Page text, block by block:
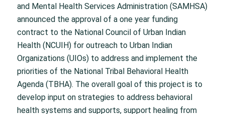
and Mental Health Services Administration (SAMHSA)
announced the approval of a one year funding
contract to the National Council of Urban Indian
Health (NCUIH) for outreach to Urban Indian
Organizations (UIOs) to address and implement the
priorities of the National Tribal Behavioral Health
Agenda (TBHA). The overall goal of this project is to
develop input on strategies to address behavioral
health systems and supports, support healing from